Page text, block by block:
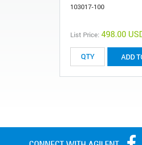
103017-100
List Price: 498.00
ADD